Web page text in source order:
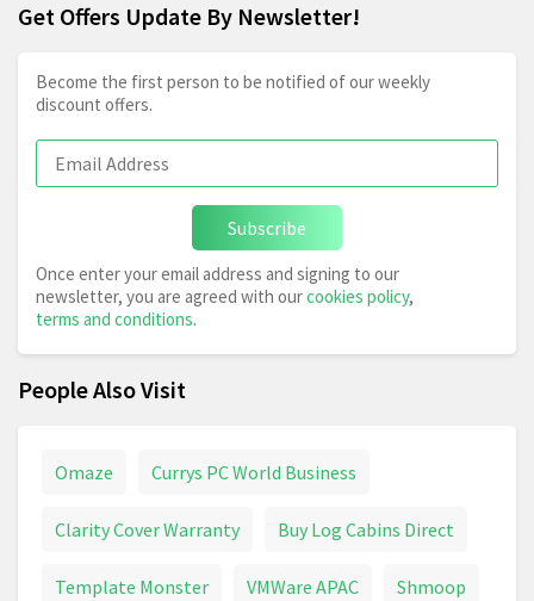
Get Offers Update By Newsletter!
Become the first person to be notified of our weekly
discount offers.
Subscribe
Once enter your email address and signing to our
newsletter, you are agreed with ourcookies policy,
terms and conditions.
People Also Visit
Omaze Currys PC World Business
Clarity Cover Warranty Buy Log Cabins Direct
Template Monster VMWare APAC Shmoop